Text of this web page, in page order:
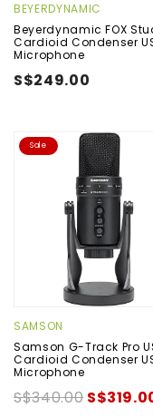
BEYERDYNAMIC
Beyerdynamic FOX
Cardioid Condenser
Microphone
S$249.00
Sale
SAMSON
Samson G-Track Pro
Cardioid Condenser
Microphone
S$340.00